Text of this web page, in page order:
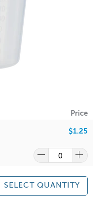
Price
$1.25
SELECT QUANTITY